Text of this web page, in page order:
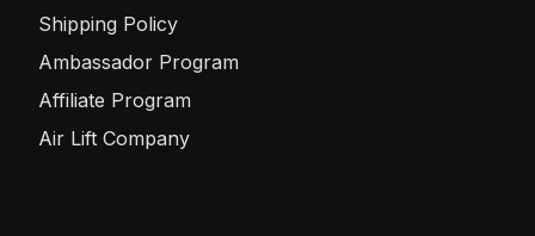
Shipping Policy
Ambassador Program
Affiliate Program
Air Lift Company